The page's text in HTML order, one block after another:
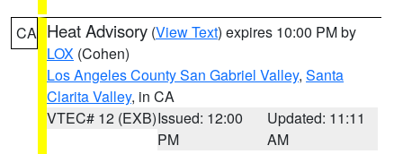
CA Heat Advisory (View Text) expires 10:00 PM by
LOX (Cohen)
Los Angeles County San Gabriel Valley, Santa
Clarita Valley, in CA
VTEC# 12 (EXB)Issued: 12:00
PM
Updated: 11:11
AM